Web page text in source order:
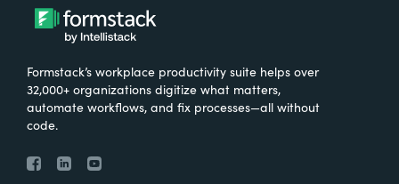
Formstack’s workplace productivity suite helps over
32,000+ organizations digitize what matters,
automate workflows, and fix processes—all without
code.